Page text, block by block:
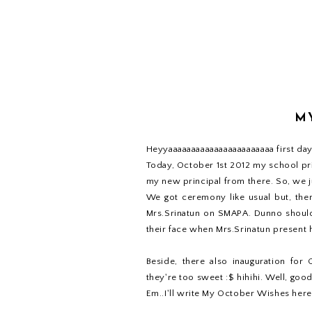
Heyyaaaaaaaaaaaaaaaaaaaaaaa first
Today, October 1st 2012 my school
my new principal from there. So, we
We got ceremony like usual but,
Mrs.Srinatun on SMAPA. Dunno
their face when Mrs.Srinatun present
Beside, there also inauguration for
they're too sweet :$ hihihi. Well,
Em..I'll write My October Wishes